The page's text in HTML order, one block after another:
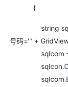
{
string sqlstr =
号码='" +
sqlcom =